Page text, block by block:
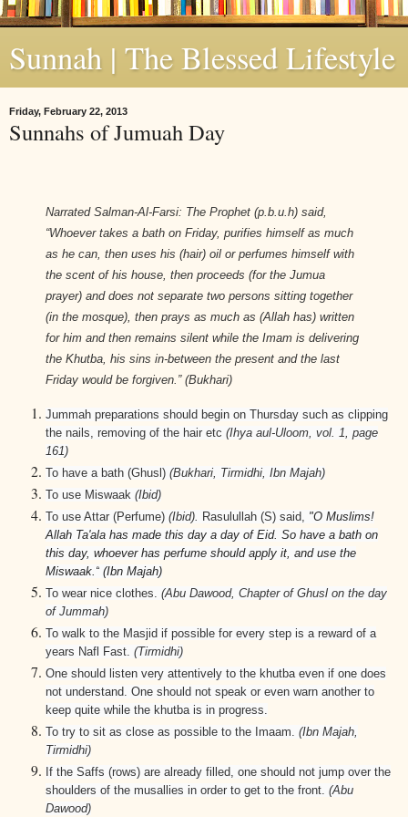
Sunnah | The Blessed Lifestyle
Friday, February 22, 2013
Sunnahs of Jumuah Day
Narrated Salman-Al-Farsi: The Prophet (p.b.u.h) said,
“Whoever takes a bath on Friday, purifies himself as much
as he can, then uses his (hair) oil or perfumes himself with
the scent of his house, then proceeds (for the Jumua
prayer) and does not separate two persons sitting together
(in the mosque), then prays as much as (Allah has) written
for him and then remains silent while the Imam is delivering
the Khutba, his sins in-between the present and the last
Friday would be forgiven.” (Bukhari)
Jummah preparations should begin on Thursday such as clipping
the nails, removing of the hair etc (Ihya aul-Uloom, vol. 1, page
161)
To have a bath (Ghusl) (Bukhari, Tirmidhi, Ibn Majah)
To use Miswaak (Ibid)
To use Attar (Perfume) (Ibid). Rasulullah (S) said, "O Muslims!
Allah Ta'ala has made this day a day of Eid. So have a bath on
this day, whoever has perfume should apply it, and use the
Miswaak.“ (Ibn Majah)
To wear nice clothes. (Abu Dawood, Chapter of Ghusl on the day
of Jummah)
To walk to the Masjid if possible for every step is a reward of a
years Nafl Fast. (Tirmidhi)
One should listen very attentively to the khutba even if one does
not understand. One should not speak or even warn another to
keep quite while the khutba is in progress.
To try to sit as close as possible to the Imaam. (Ibn Majah,
Tirmidhi)
If the Saffs (rows) are already filled, one should not jump over the
shoulders of the musallies in order to get to the front. (Abu
Dawood)